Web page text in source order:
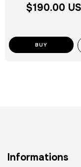
$190.00
BUY
Informations